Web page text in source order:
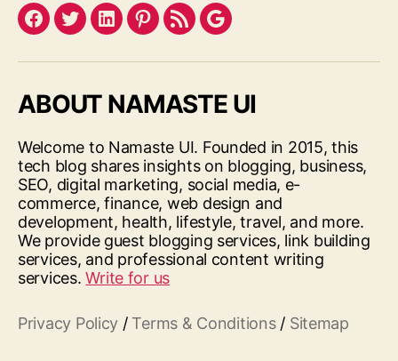
Facebook
TwitterLinkedInPinterest
FeedGoogle
ABOUT NAMASTE UI
Welcome to Namaste UI. Founded in 2015, this
tech blog shares insights on blogging, business,
SEO, digital marketing, social media, e-
commerce, finance, web design and
development, health, lifestyle, travel, and more.
We provide guest blogging services, link building
services, and professional content writing
services.Write for us
Privacy Policy / Terms & Conditions/ Sitemap